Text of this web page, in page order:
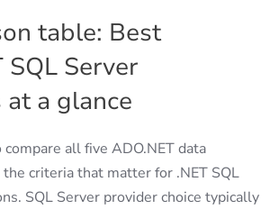
table: Best
SQL Server
a glance
all five ADO.NET data
criteria that matter for .NET SQL
SQL Server provider choice typically